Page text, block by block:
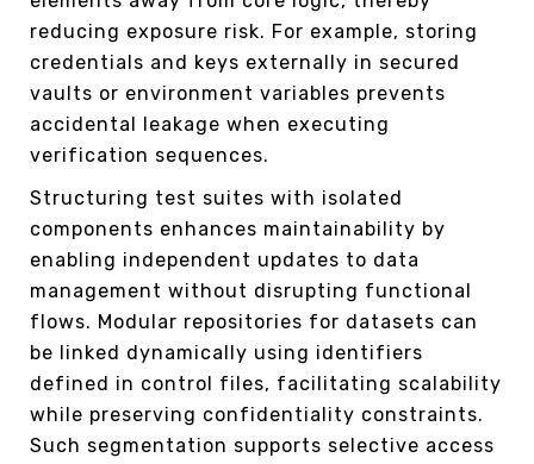
reducing exposure risk. For example, storing
credentials and keys externally in secured
vaults or environment variables prevents
accidental leakage when executing
verification sequences.
Structuring test suites with isolated
components enhances maintainability by
enabling independent updates to data
management without disrupting functional
flows. Modular repositories for datasets can
be linked dynamically using identifiers
defined in control files, facilitating scalability
while preserving confidentiality constraints.
Such segmentation supports selective access